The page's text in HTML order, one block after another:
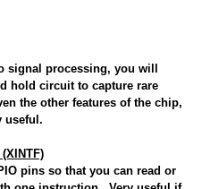
processing, you will
hold circuit to capture rare
the other features of the chip,
useful.
so that you can read or